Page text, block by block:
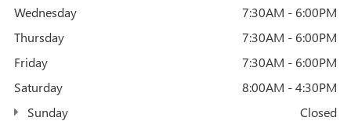
Wednesday
7:30AM - 6:00PM
Thursday
7:30AM - 6:00PM
Friday
7:30AM - 6:00PM
Saturday
8:00AM - 4:30PM
Sunday
Closed